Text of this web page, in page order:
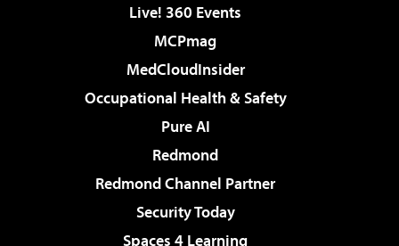
Live! 360 Events
MCPmag
MedCloudInsider
Occupational Health & Safety
Pure AI
Redmond
Redmond Channel Partner
Security Today
Spaces 4 Learning